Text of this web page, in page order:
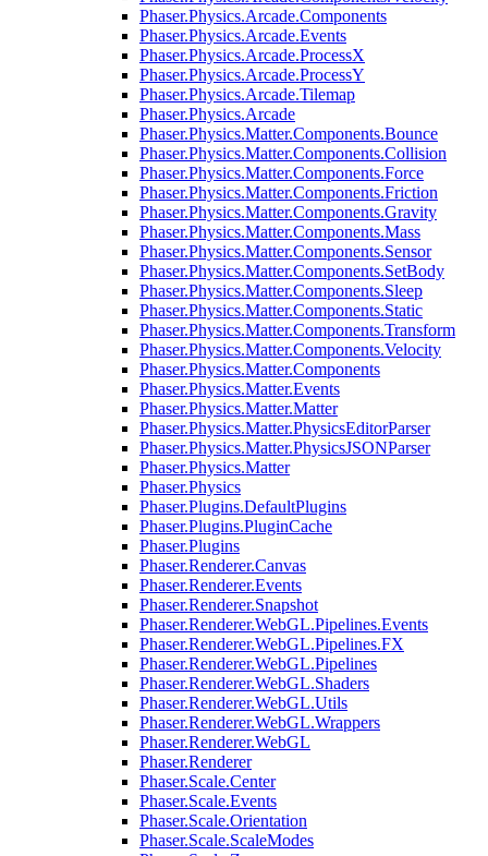
Phaser.Physics.Arcade.Components
Phaser.Physics.Arcade.Events
Phaser.Physics.Arcade.ProcessX
Phaser.Physics.Arcade.ProcessY
Phaser.Physics.Arcade.Tilemap
Phaser.Physics.Arcade
Phaser.Physics.Matter.Components.Bounce
Phaser.Physics.Matter.Components.Collision
Phaser.Physics.Matter.Components.Force
Phaser.Physics.Matter.Components.Friction
Phaser.Physics.Matter.Components.Gravity
Phaser.Physics.Matter.Components.Mass
Phaser.Physics.Matter.Components.Sensor
Phaser.Physics.Matter.Components.SetBody
Phaser.Physics.Matter.Components.Sleep
Phaser.Physics.Matter.Components.Static
Phaser.Physics.Matter.Components.Transform
Phaser.Physics.Matter.Components.Velocity
Phaser.Physics.Matter.Components
Phaser.Physics.Matter.Events
Phaser.Physics.Matter.Matter
Phaser.Physics.Matter.PhysicsEditorParser
Phaser.Physics.Matter.PhysicsJSONParser
Phaser.Physics.Matter
Phaser.Physics
Phaser.Plugins.DefaultPlugins
Phaser.Plugins.PluginCache
Phaser.Plugins
Phaser.Renderer.Canvas
Phaser.Renderer.Events
Phaser.Renderer.Snapshot
Phaser.Renderer.WebGL.Pipelines.Events
Phaser.Renderer.WebGL.Pipelines.FX
Phaser.Renderer.WebGL.Pipelines
Phaser.Renderer.WebGL.Shaders
Phaser.Renderer.WebGL.Utils
Phaser.Renderer.WebGL.Wrappers
Phaser.Renderer.WebGL
Phaser.Renderer
Phaser.Scale.Center
Phaser.Scale.Events
Phaser.Scale.Orientation
Phaser.Scale.ScaleModes